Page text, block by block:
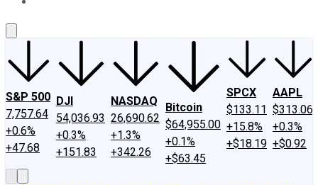
S&P 500
7,757.64
+0.6%
+47.68
DJI
54,036.93
+0.3%
+151.83
NASDAQ
26,690.62
+1.3%
+342.26
Bitcoin
$64,955.00
+0.1%
+$63.45
SPCX
$133.11
+15.8%
+$18.19
AAPL
$313.06
+0.3%
+$0.92